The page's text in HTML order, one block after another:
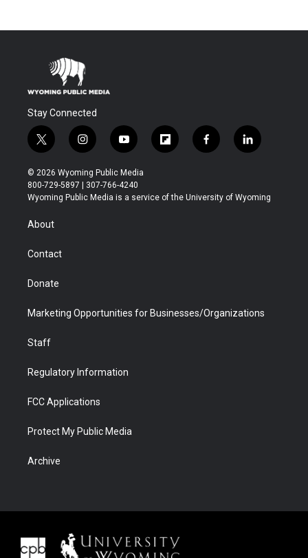
Stay Connected
t
w
i
t
t
r
i
n
s
t
a
y
o
u
t
u
f
l
b
f
a
b
l
i
e
© 2026 Wyoming Public Media
800-729-5897 | 307-766-4240
Wyoming Public Media is a service of the University of Wyoming
About
Contact
Donate
Marketing Opportunities for Businesses/Organizations
Staff
Regulatory Information
FCC Applications
Protect My Public Media
Archive